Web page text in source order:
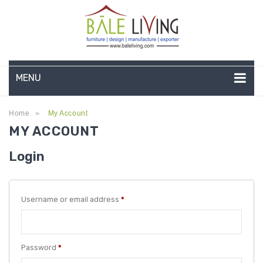
MENU
HOME
COMPANY PROFILE
TEAK GARDEN FURNITURE
DEEP SEATING
TEAK CHAISE LOUNGE
GARDEN BENCHES
Home > My Account
MY ACCOUNT
Login
Username or email address *
Password *